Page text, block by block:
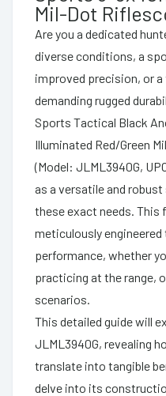
Mil-Dot
Are you a dedicated
diverse conditions, a
improved precision, or
demanding rugged
Sports Tactical Black
Illuminated Red/Green
(Model: JLML3940G,
as a versatile and
these exact needs.
meticulously
performance, whether
practicing at the range,
scenarios.
This detailed guide will
JLML3940G, revealing
translate into tangible
delve into its